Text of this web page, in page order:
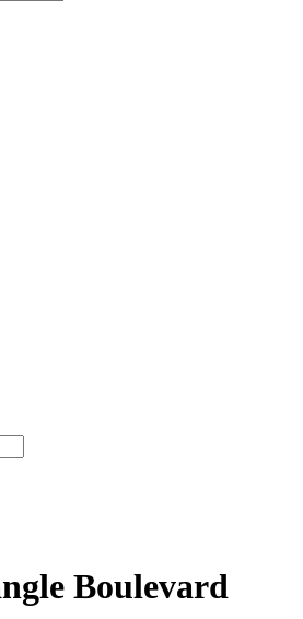
Boulevard